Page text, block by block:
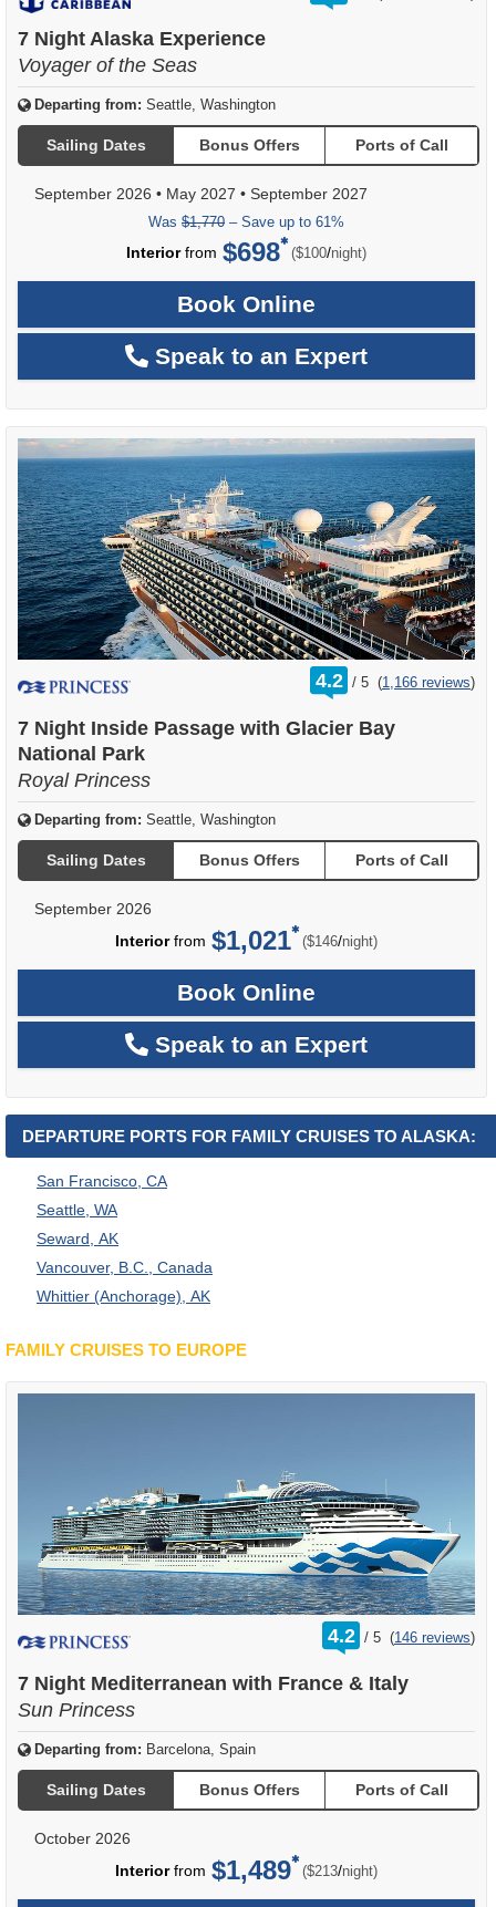
7 Night Alaska Experience
Voyager of the Seas
Departing from: Seattle, Washington
Sailing Dates Bonus Offers Ports of Call
September 2026 • May 2027 • September 2027
Was $1,770 – Save up to 61%
Interiorfrom $698 ($100/per
night)
Book Online
Speak to an Expert
4.2 /
rating
out
5 (1,166 reviews)
7 Night Inside Passage with Glacier Bay
National Park
Royal Princess
Departing from: Seattle, Washington
Sailing Dates Bonus Offers Ports of Call
September 2026
Interiorfrom $1,021 ($146/per
night)
Book Online
Speak to an Expert
DEPARTURE PORTS FOR FAMILY CRUISES TO ALASKA:
San Francisco, CA
Seattle, WA
Seward, AK
Vancouver, B.C., Canada
Whittier (Anchorage), AK
FAMILY CRUISES TO EUROPE
4.2 /
rating
out
5 (146 reviews)
7 Night Mediterranean with France & Italy
Sun Princess
Departing from: Barcelona, Spain
Sailing Dates Bonus Offers Ports of Call
October 2026
Interiorfrom $1,489 ($213/per
night)